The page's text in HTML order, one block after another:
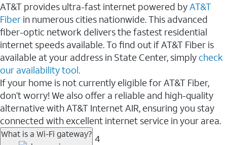
AT&T provides ultra-fast internet powered byAT&T
Fiber in numerous cities nationwide. This advanced
fiber-optic network delivers the fastest residential
internet speeds available. To find out if AT&T Fiber is
available at your address in State Center, simply check
our availability tool.
If your home is not currently eligible for AT&T Fiber,
don’t worry! We also offer a reliable and high-quality
alternative with AT&T Internet AIR, ensuring you stay
connected with excellent internet service in your area.
What is a Wi-Fi gateway? 4